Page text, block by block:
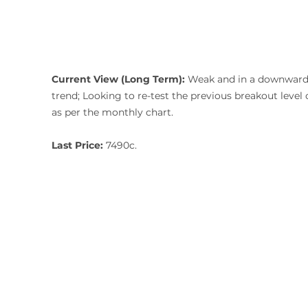
Current View (Long Term): Weak and in a
trend; Looking to re-test the previous breakout level
as per the monthly chart.
Last Price: 7490c.